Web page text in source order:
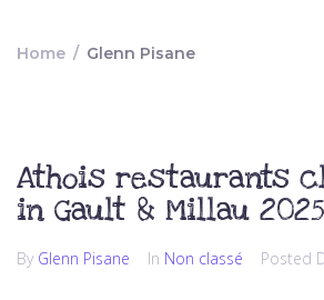
Home / Glenn Pisane
Athois restaurants
in Gault & Millau 2025
By Glenn Pisane In Non classé Posted